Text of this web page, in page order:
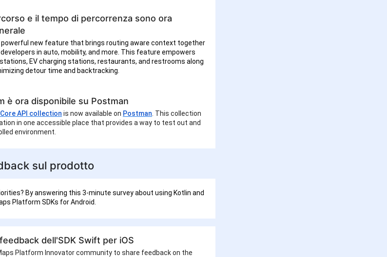
e il tempo di percorrenza sono ora
powerful new feature that brings routing aware context together
in auto, mobility, and more. This feature empowers
EV charging stations, restaurants, and restrooms along
detour time and backtracking.
è ora disponibile su Postman
API collection is now available on Postman . This collection
in one accessible place that provides a way to test out and
environment.
sul prodotto
By answering this 3-minute survey about using Kotlin and
Platform SDKs for Android.
dell'SDK Swift per iOS
Platform Innovator community to share feedback on the